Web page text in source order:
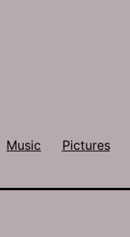
Music Pictures